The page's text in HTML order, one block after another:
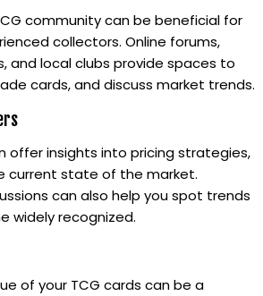
community can be beneficial for
collectors. Online forums,
and local clubs provide spaces to
cards, and discuss market trends.
offer insights into pricing strategies,
current state of the market.
can also help you spot trends
widely recognized.
of your TCG cards can be a